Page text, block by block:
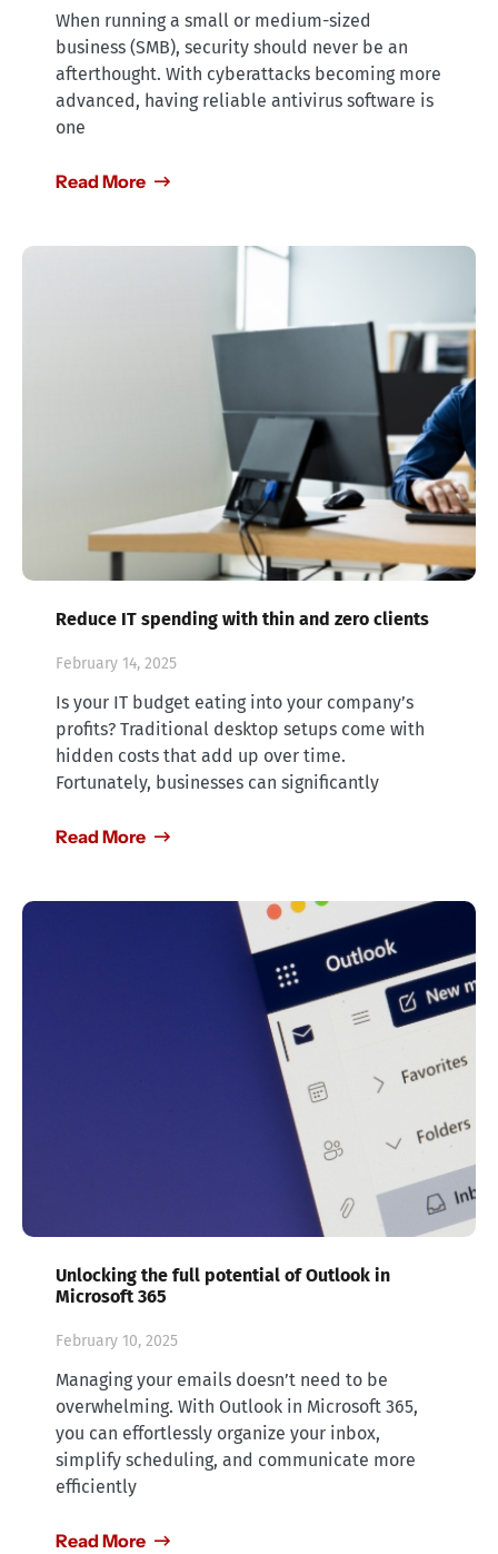
When running a small or medium-sized
business (SMB), security should never be an
afterthought. With cyberattacks becoming more
advanced, having reliable antivirus software is
one
Read More
Reduce IT spending with thin and zero clients
February 14, 2025
Is your IT budget eating into your company’s
profits? Traditional desktop setups come with
hidden costs that add up over time.
Fortunately, businesses can significantly
Read More
Unlocking the full potential of Outlook in
Microsoft 365
February 10, 2025
Managing your emails doesn’t need to be
overwhelming. With Outlook in Microsoft 365,
you can effortlessly organize your inbox,
simplify scheduling, and communicate more
efficiently
Read More